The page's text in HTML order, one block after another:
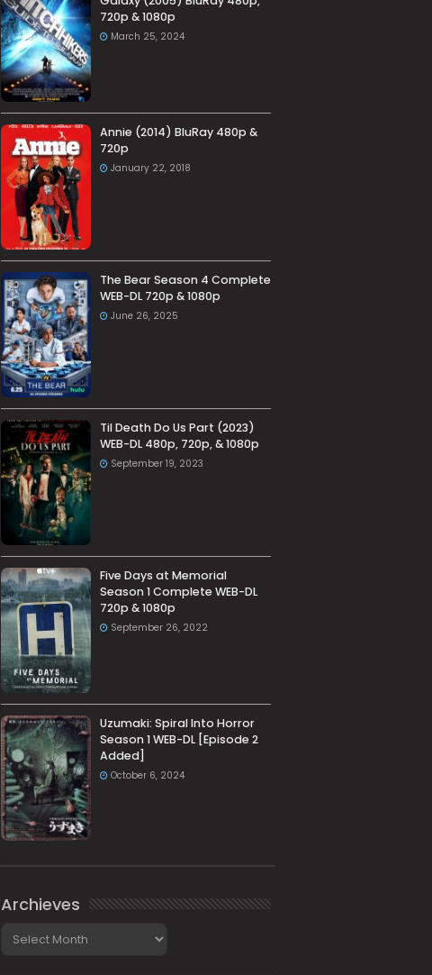
720p & 1080p
March 25, 2024
Annie (2014) BluRay 480p &
720p
January 22, 2018
The Bear Season 4 Complete
WEB-DL 720p & 1080p
June 26, 2025
Til Death Do Us Part (2023)
WEB-DL 480p, 720p, & 1080p
September 19, 2023
Five Days at Memorial
Season 1 Complete WEB-DL
720p & 1080p
September 26, 2022
Uzumaki: Spiral Into Horror
Season 1 WEB-DL [Episode 2
Added]
October 6, 2024
Archieves